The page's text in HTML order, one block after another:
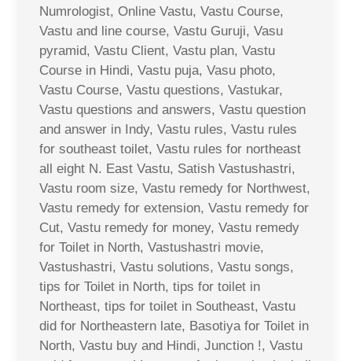
Numrologist, Online Vastu, Vastu Course,
Vastu and line course, Vastu Guruji, Vasu
pyramid, Vastu Client, Vastu plan, Vastu
Course in Hindi, Vastu puja, Vasu photo,
Vastu Course, Vastu questions, Vastukar,
Vastu questions and answers, Vastu question
and answer in Indy, Vastu rules, Vastu rules
for southeast toilet, Vastu rules for northeast
all eight N. East Vastu, Satish Vastushastri,
Vastu room size, Vastu remedy for Northwest,
Vastu remedy for extension, Vastu remedy for
Cut, Vastu remedy for money, Vastu remedy
for Toilet in North, Vastushastri movie,
Vastushastri, Vastu solutions, Vastu songs,
tips for Toilet in North, tips for toilet in
Northeast, tips for toilet in Southeast, Vastu
did for Northeastern late, Basotiya for Toilet in
North, Vastu buy and Hindi, Junction !, Vastu